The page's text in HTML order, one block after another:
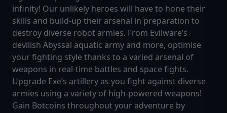
infinity! Our unlikely heroes will have to hone their
skills and build-up their arsenal in preparation to
destroy diverse robot armies. From Evilware’s
devilish Abyssal aquatic army and more, optimise
your fighting style thanks to a varied arsenal of
weapons in real-time battles and space fights.
Upgrade Exe’s artillery as you fight against diverse
armies using a variety of high-powered weapons!
Gain Botcoins throughout your adventure by